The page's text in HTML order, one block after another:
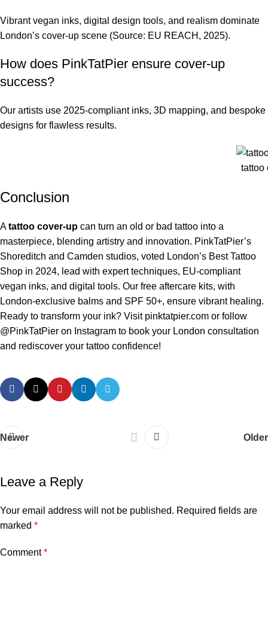
Vibrant vegan inks, digital design tools, and realism dominate
London’s cover-up scene (Source: EU REACH, 2025).
How does PinkTatPier ensure cover-up
success?
Our artists use 2025-compliant inks, 3D mapping, and bespoke
designs for flawless results.
tattoo
Conclusion
Atattoo cover-up can turn an old or bad tattoo into a
masterpiece, blending artistry and innovation. PinkTatPier’s
Shoreditch and Camden studios, voted London’s Best Tattoo
Shop in 2024, lead with expert techniques, EU-compliant
vegan inks, and digital tools. Our free aftercare kits, with
London-exclusive balms and SPF 50+, ensure vibrant healing.
Ready to transform your ink? Visit pinktatpier.com or follow
@PinkTatPier on Instagram to book your London consultation
and rediscover your tattoo confidence!
Newer Older
Leave a Reply
Your email address will not be published. Required fields are
marked *
Comment*